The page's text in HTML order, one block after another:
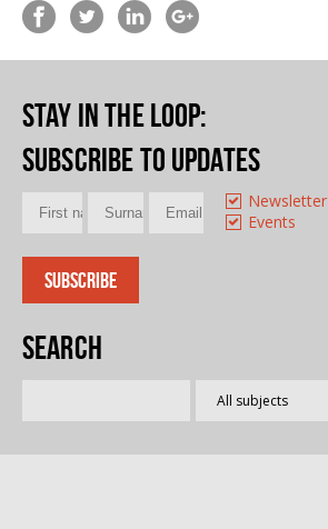
Stay in the loop:
Subscribe to updates
Newsletter
Events
Search